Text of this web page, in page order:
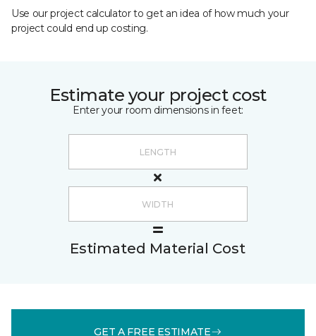
Use our project calculator to get an idea of how much your
project could end up costing.
Estimate your project cost
Enter your room dimensions in feet:
Estimated Material Cost
GET A FREE ESTIMATE